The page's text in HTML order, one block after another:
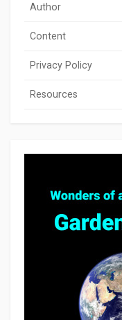
Author
Content
Privacy Policy
Resources